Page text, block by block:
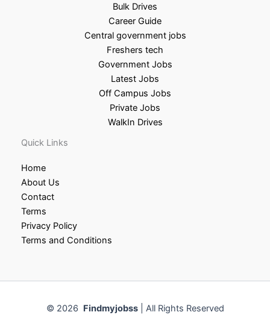
Bulk Drives
Career Guide
Central government jobs
Freshers tech
Government Jobs
Latest Jobs
Off Campus Jobs
Private Jobs
WalkIn Drives
Quick Links
Home
About Us
Contact
Terms
Privacy Policy
Terms and Conditions
© 2026 Findmyjobss| All Rights Reserved